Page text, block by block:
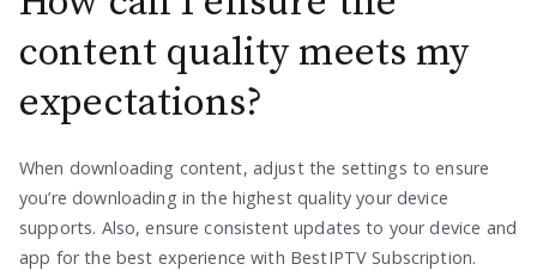
content quality meets my
expectations?
When downloading content, adjust the settings to ensure
you’re downloading in the highest quality your device
supports. Also, ensure consistent updates to your device and
app for the best experience with BestIPTV Subscription.